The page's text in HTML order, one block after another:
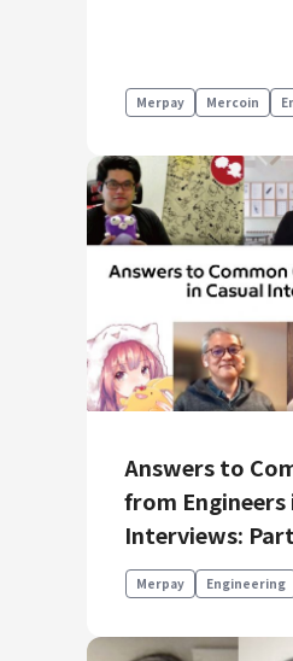
Merpay Mercoin
Answers to
from Engineers
Interviews:
Merpay Engineering